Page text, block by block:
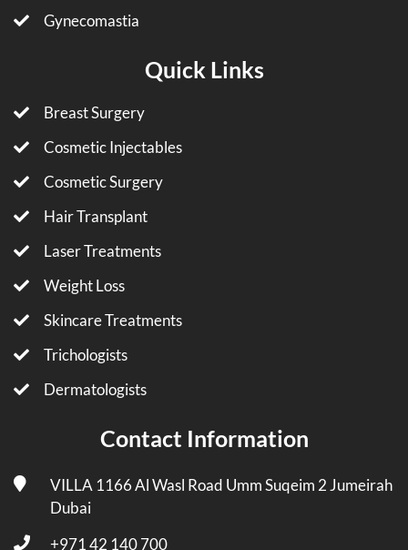
Gynecomastia
Quick Links
Breast Surgery
Cosmetic Injectables
Cosmetic Surgery
Hair Transplant
Laser Treatments
Weight Loss
Skincare Treatments
Trichologists
Dermatologists
Contact Information
VILLA 1166 Al Wasl Road Umm Suqeim 2 Jumeirah
Dubai
+971 42 140 700